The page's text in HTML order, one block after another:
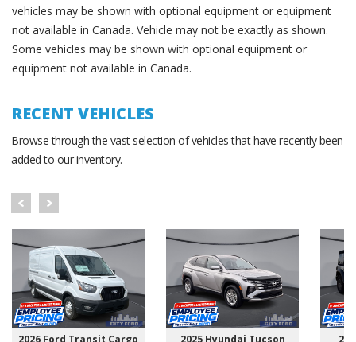
vehicles may be shown with optional equipment or equipment
not available in Canada. Vehicle may not be exactly as shown.
Some vehicles may be shown with optional equipment or
equipment not available in Canada.
RECENT VEHICLES
Browse through the vast selection of vehicles that have recently been
added to our inventory.